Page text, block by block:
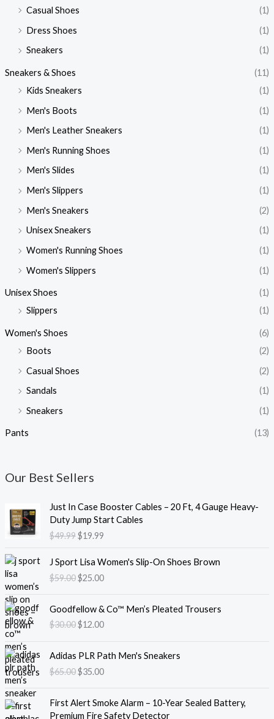
Casual Shoes
(1)
Dress Shoes
(1)
Sneakers
(1)
Sneakers & Shoes
(11)
Kids Sneakers
(1)
Men's Boots
(1)
Men's Leather Sneakers
(1)
Men's Running Shoes
(1)
Men's Slides
(1)
Men's Slippers
(1)
Men's Sneakers
(2)
Unisex Sneakers
(1)
Women's Running Shoes
(1)
Women's Slippers
(1)
Unisex Shoes
(1)
Slippers
(1)
Women's Shoes
(6)
Boots
(2)
Casual Shoes
(2)
Sandals
(1)
Sneakers
(1)
Pants (13)
Our Best Sellers
Just In Case Booster Cables – 20 Ft, 4 Gauge Heavy-
Duty Jump Start Cables
$49.99
r
i
g
n
a
p
i
e
w
:
$19.99
u
r
r
n
t
c
i
s
1
J Sport Lisa Women's Slip-On Shoes Brown
$59.00
r
i
i
n
p
r
c
$25.00
u
r
e
n
r
i
i
Goodfellow & Co™ Men’s Pleated Trousers
$30.00
r
i
n
p
$12.00
u
r
e
n
r
Adidas PLR Path Men's Sneakers
$65.00
O
i
i
n
$35.00
C
r
e
n
First Alert Smoke Alarm – 10-Year Sealed Battery,
Premium Fire Safety Detector
r
u